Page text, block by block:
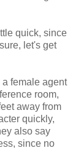
quick, since
let's get
female agent
room,
away from
quickly,
also say
since no